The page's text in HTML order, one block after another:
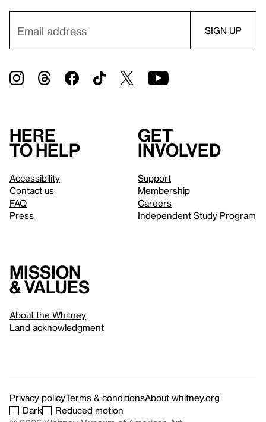
Here
to help
Accessibility
Contact us
FAQ
Press
Get
involved
Support
Membership
Careers
Independent Study Program
Mission
& values
About the Whitney
Land acknowledgment
Privacy policyTerms & conditionsAbout whitney.org
Dark
Reduced motion